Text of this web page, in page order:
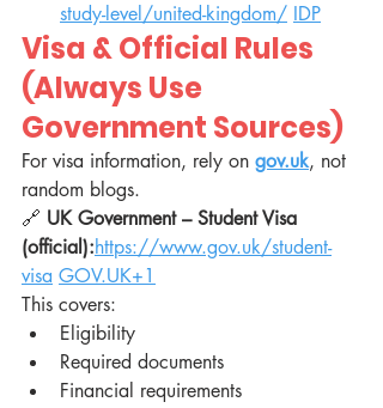
study-level/united-kingdom/ IDP
Visa & Official Rules
(Always Use
Government Sources)
For visa information, rely on gov.uk, not
random blogs.
🔗 UK Government – Student Visa
(official):https://www.gov.uk/student-
visa GOV.UK+1
This covers:
Eligibility
Required documents
Financial requirements